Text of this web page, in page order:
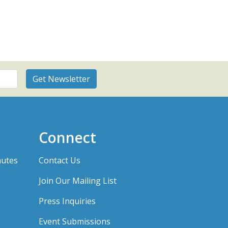
Connect
Contact Us
Join Our Mailing List
Press Inquiries
Event Submissions